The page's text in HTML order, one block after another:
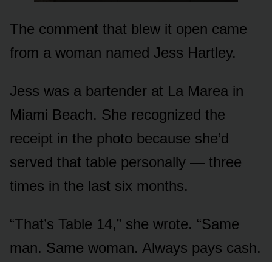
The comment that blew it open came
from a woman named Jess Hartley.
Jess was a bartender at La Marea in
Miami Beach. She recognized the
receipt in the photo because she’d
served that table personally — three
times in the last six months.
“That’s Table 14,” she wrote. “Same
man. Same woman. Always pays cash.